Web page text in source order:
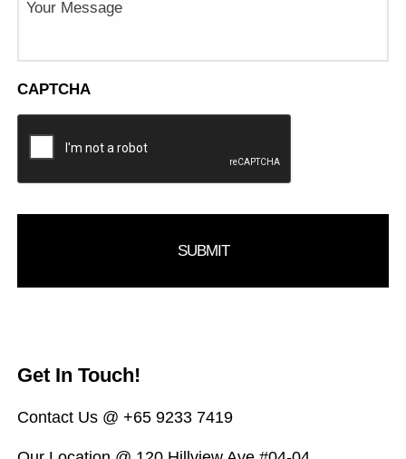
CAPTCHA
Get In Touch!
Contact Us @ +65 9233 7419